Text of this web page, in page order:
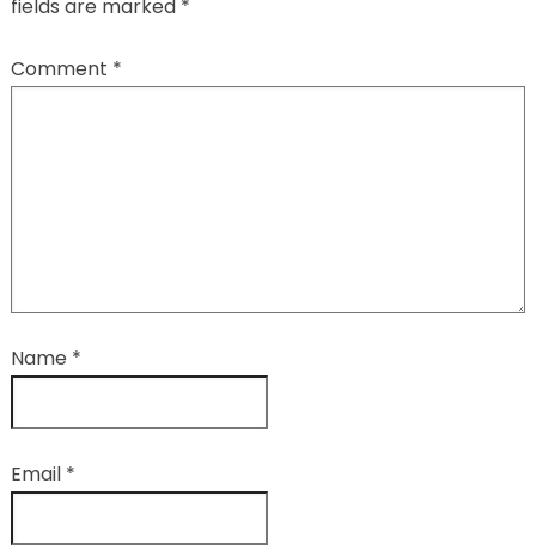
fields are marked *
Comment *
Name *
Email *